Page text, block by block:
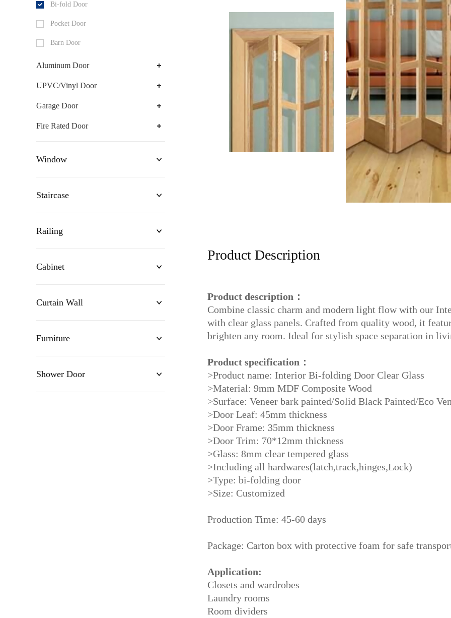
Bi-fold Door
Pocket Door
Barn Door
Aluminum Door
UPVC/Vinyl Door
Garage Door
Fire Rated Door
Window
Staircase
Railing
Cabinet
Curtain Wall
Furniture
Shower Door
Product Description
Product description：
Combine classic charm and modern light flow with our
with clear glass panels. Crafted from quality wood, it
brighten any room. Ideal for stylish space separation in
Product specification：
>Product name: Interior Bi-folding Door Clear Glass
>Material: 9mm MDF Composite Wood
>Surface: Veneer bark painted/Solid Black Painted/Eco
>Door Leaf: 45mm thickness
>Door Frame: 35mm thickness
>Door Trim: 70*12mm thickness
>Glass: 8mm clear tempered glass
>Including all hardwares(latch,track,hinges,Lock)
>Type: bi-folding door
>Size: Customized
Production Time: 45-60 days
Package: Carton box with protective foam for safe
Application:
Closets and wardrobes
Laundry rooms
Room dividers